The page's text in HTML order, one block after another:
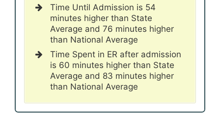
Time Until Admission is 54
minutes higher than State
Average and 76 minutes higher
than National Average
Time Spent in ER after admission
is 60 minutes higher than State
Average and 83 minutes higher
than National Average